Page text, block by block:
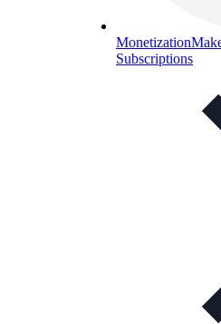
Monetization
Subscriptions